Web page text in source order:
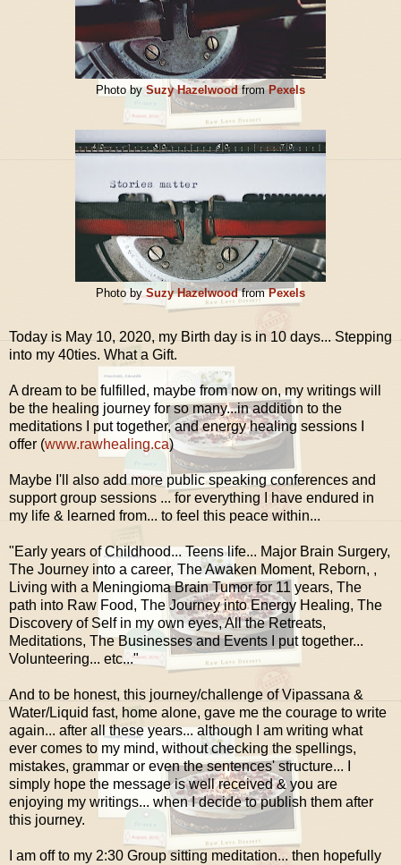
Photo bySuzy Hazelwood fromPexels
Photo bySuzy HazelwoodfromPexels
Today is May 10, 2020, my Birth day is in 10 days... Stepping
into my 40ties. What a Gift.
A dream to be fulfilled, maybe from now on, my writings will
be the healing journey for so many...in addition to the
meditations I put together, and energy healing sessions I
offer (www.rawhealing.ca)
Maybe I'll also add more public speaking conferences and
support group sessions ... for everything I have endured in
my life & learned from... to feel this peace within...
"Early years of Childhood... Teens life... Major Brain Surgery,
The Journey into a career, The Awaken Moment, Reborn, ,
Living with a Meningioma Brain Tumor for 11 years, The
path into Raw Food, The Journey into Energy Healing, The
Discovery of Self in my own eyes, All the Retreats,
Meditations, The Businesses and Events I put together...
Volunteering... etc..."
And to be honest, this journey/challenge of Vipassana &
Water/Liquid fast, home alone, gave me the courage to write
again... after all these years... although I am writing what
ever comes to my mind, without checking the spellings,
mistakes, grammar or even the sentences' structure... I
simply hope the message is well received & you are
enjoying my writings... when I decide to publish them after
this journey.
I am off to my 2:30 Group sitting meditation... then hopefully